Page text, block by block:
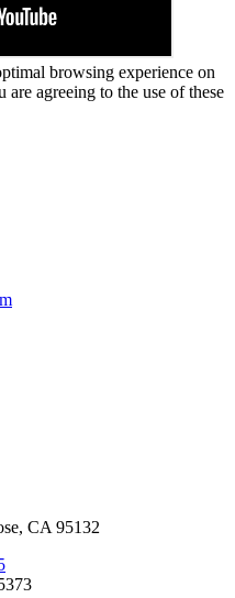
browsing experience on
agreeing to the use of these
CA 95132